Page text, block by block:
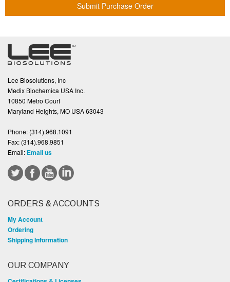
Submit Purchase Order
Lee Biosolutions, Inc
Medix Biochemica USA Inc.
10850 Metro Court
Maryland Heights, MO USA 63043
Phone: (314).968.1091
Fax: (314).968.9851
Email: Email us
ORDERS & ACCOUNTS
My Account
Ordering
Shipping Information
OUR COMPANY